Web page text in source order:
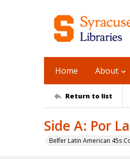
Home About
Return to list
Side A: Por
Belfer Latin American 45s